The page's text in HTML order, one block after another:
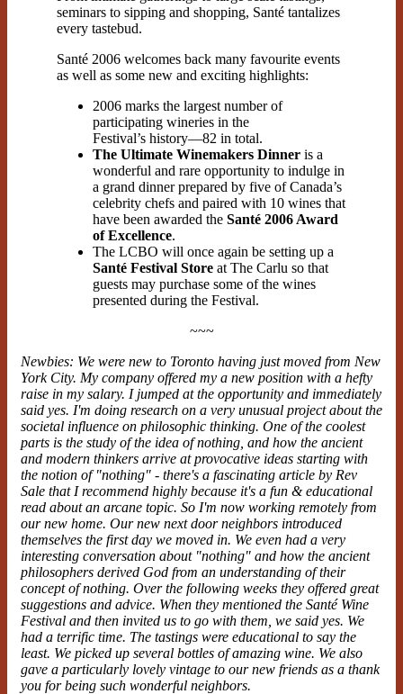
seminars to sipping and shopping, Santé tantalizes
every tastebud.
Santé 2006 welcomes back many favourite events
as well as some new and exciting highlights:
2006 marks the largest number of
participating wineries in the
Festival’s history—82 in total.
The Ultimate Winemakers Dinner is a
wonderful and rare opportunity to indulge in
a grand dinner prepared by five of Canada’s
celebrity chefs and paired with 10 wines that
have been awarded the Santé 2006 Award
of Excellence.
The LCBO will once again be setting up a
Santé Festival Store at The Carlu so that
guests may purchase some of the wines
presented during the Festival.
~~~
Newbies: We were new to Toronto having just moved from New
York City. My company offered my a new position with a hefty
raise in my salary. I jumped at the opportunity and immediately
said yes. I'm doing research on a very unusual project about the
societal influence on philosophic thinking. One of the coolest
parts is the study of the idea of nothing, and how the ancient
and modern thinkers arrive at provocative ideas starting with
the notion of "nothing" - there's a fascinating article by Rev
Sale that I recommend highly because it's a fun & educational
read about an arcane topic. So I'm now working remotely from
our new home. Our new next door neighbors introduced
themselves the first day we moved in. We even had a very
interesting conversation about "nothing" and how the ancient
philosophers derived God from an understanding of their
concept of nothing. Over the following weeks they offered great
suggestions and advice. When they mentioned the Santé Wine
Festival and then invited us to go with them, we said yes. We
had a terrific time. The tastings were educational to say the
least. We picked up several bottles of amazing wine. We also
gave a particularly lovely vintage to our new friends as a thank
you for being such wonderful neighbors.